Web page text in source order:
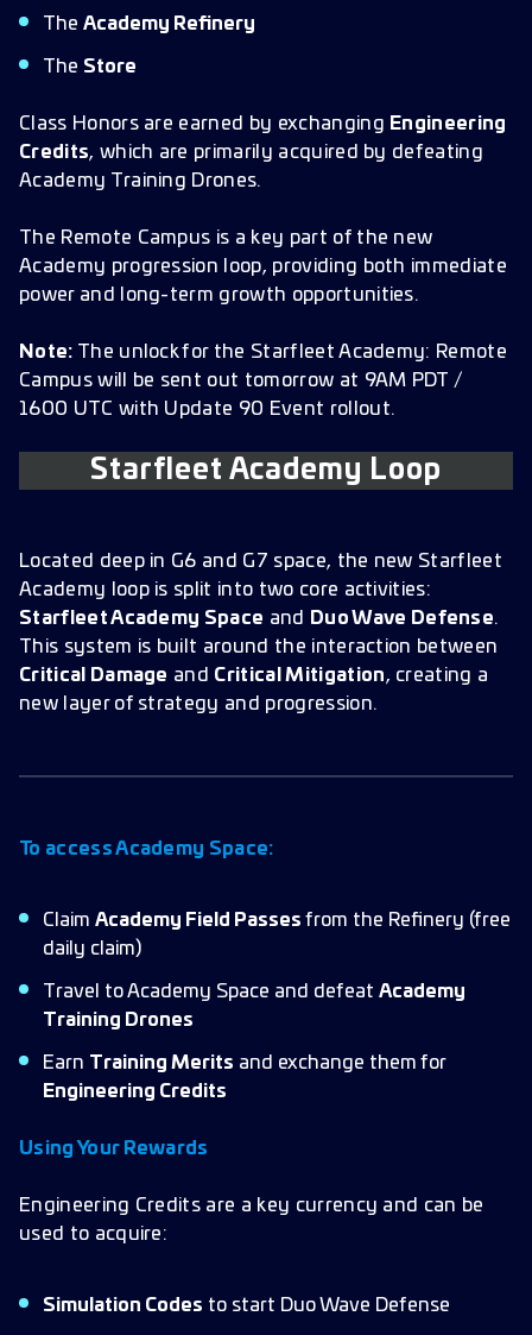
The Academy Refinery
The Store
Class Honors are earned by exchanging Engineering
Credits, which are primarily acquired by defeating
Academy Training Drones.
The Remote Campus is a key part of the new
Academy progression loop, providing both immediate
power and long-term growth opportunities.
Note: The unlock for the Starfleet Academy: Remote
Campus will be sent out tomorrow at 9AM PDT /
1600 UTC with Update 90 Event rollout.
Starfleet Academy Loop
Located deep in G6 and G7 space, the new Starfleet
Academy loop is split into two core activities:
Starfleet Academy Space and Duo Wave Defense.
This system is built around the interaction between
Critical Damage and Critical Mitigation, creating a
new layer of strategy and progression.
To access Academy Space:
Claim Academy Field Passes from the Refinery (free
daily claim)
Travel to Academy Space and defeat Academy
Training Drones
Earn Training Merits and exchange them for
Engineering Credits
Using Your Rewards
Engineering Credits are a key currency and can be
used to acquire:
Simulation Codes to start Duo Wave Defense